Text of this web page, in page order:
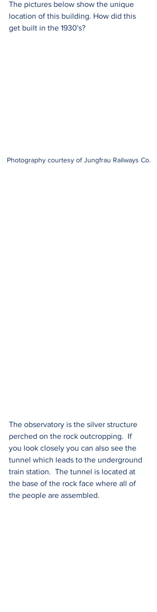
The pictures below show the unique
location of this building. How did this
get built in the 1930's?
Photography courtesy of Jungfrau Railways Co.
The observatory is the silver structure
perched on the rock outcropping.  If
you look closely you can also see the
tunnel which leads to the underground
train station.  The tunnel is located at
the base of the rock face where all of
the people are assembled.